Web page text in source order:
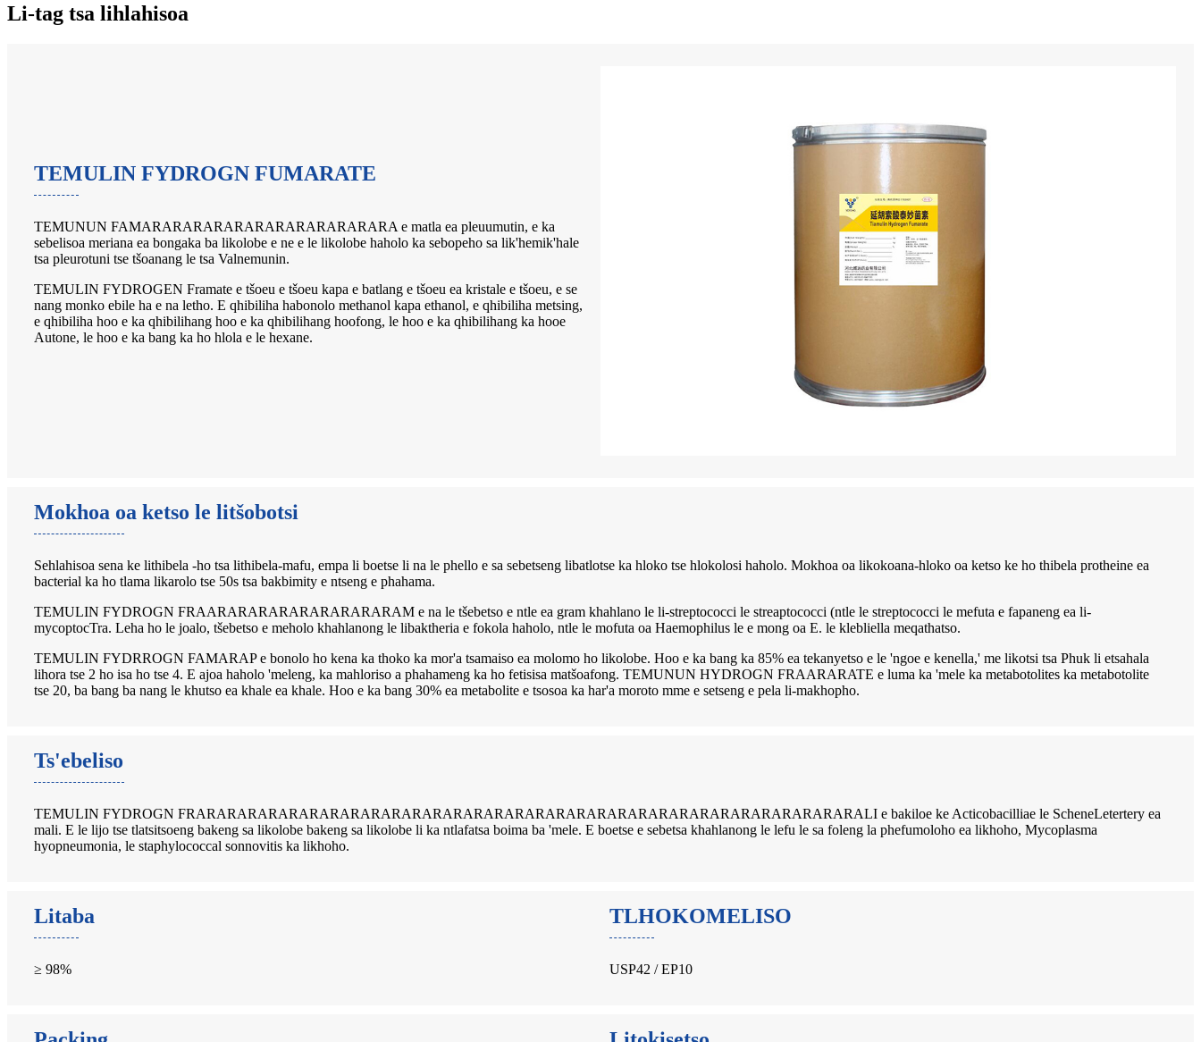
Li-tag tsa lihlahisoa
TEMULIN FYDROGN FUMARATE
TEMUNUN FAMARARARARARARARARARARARARA e matla ea pleuumutin, e ka
sebelisoa meriana ea bongaka ba likolobe e ne e le likolobe haholo ka sebopeho sa lik'hemik'hale
tsa pleurotuni tse tšoanang le tsa Valnemunin.
TEMULIN FYDROGEN Framate e tšoeu e tšoeu kapa e batlang e tšoeu ea kristale e tšoeu, e se
nang monko ebile ha e na letho. E qhibiliha habonolo methanol kapa ethanol, e qhibiliha metsing,
e qhibiliha hoo e ka qhibilihang hoo e ka qhibilihang hoofong, le hoo e ka qhibilihang ka hooe
Autone, le hoo e ka bang ka ho hlola e le hexane.
Mokhoa oa ketso le litšobotsi
Sehlahisoa sena ke lithibela -ho tsa lithibela-mafu, empa li boetse li na le phello e sa sebetseng libatlotse ka hloko tse hlokolosi haholo. Mokhoa oa likokoana-hloko oa ketso ke ho thibela protheine ea
bacterial ka ho tlama likarolo tse 50s tsa bakbimity e ntseng e phahama.
TEMULIN FYDROGN FRAARARARARARARARARARAM e na le tšebetso e ntle ea gram khahlano le li-streptococci le streaptococci (ntle le streptococci le mefuta e fapaneng ea li-
mycoptocTra. Leha ho le joalo, tšebetso e meholo khahlanong le libaktheria e fokola haholo, ntle le mofuta oa Haemophilus le e mong oa E. le klebliella meqathatso.
TEMULIN FYDRROGN FAMARAP e bonolo ho kena ka thoko ka mor'a tsamaiso ea molomo ho likolobe. Hoo e ka bang ka 85% ea tekanyetso e le 'ngoe e kenella,' me likotsi tsa Phuk li etsahala
lihora tse 2 ho isa ho tse 4. E ajoa haholo 'meleng, ka mahloriso a phahameng ka ho fetisisa matšoafong. TEMUNUN HYDROGN FRAARARATE e luma ka 'mele ka metabotolites ka metabotolite
tse 20, ba bang ba nang le khutso ea khale ea khale. Hoo e ka bang 30% ea metabolite e tsosoa ka har'a moroto mme e setseng e pela li-makhopho.
Ts'ebeliso
TEMULIN FYDROGN FRARARARARARARARARARARARARARARARARARARARARARARARARARARARARARARARARALI e bakiloe ke Acticobacilliae le ScheneLetertery ea
mali. E le lijo tse tlatsitsoeng bakeng sa likolobe bakeng sa likolobe li ka ntlafatsa boima ba 'mele. E boetse e sebetsa khahlanong le lefu le sa foleng la phefumoloho ea likhoho, Mycoplasma
hyopneumonia, le staphylococcal sonnovitis ka likhoho.
Litaba
≥ 98%
TLHOKOMELISO
USP42 / EP10